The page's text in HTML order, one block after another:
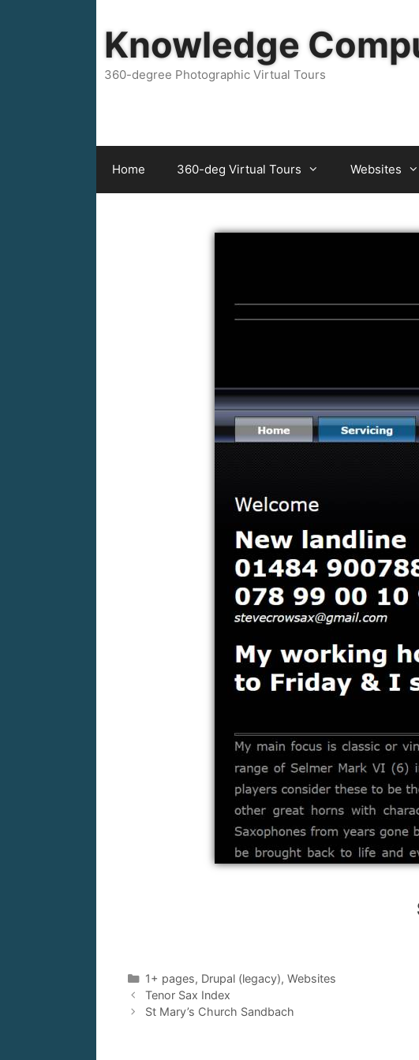
Knowledge
360-degree Photographic Virtual Tours
Home 360-deg Virtual Tours Websites
Categories
1+ pages, Drupal (legacy), Websites
Tenor Sax Index
St Mary’s Church Sandbach